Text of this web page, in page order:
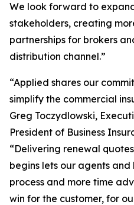
We look forward to
stakeholders, creating
partnerships for brokers
distribution channel.”
“Applied shares our
simplify the commercial
Greg Toczydlowski,
President of Business
“Delivering renewal
begins lets our agents and
process and more time
win for the customer, for